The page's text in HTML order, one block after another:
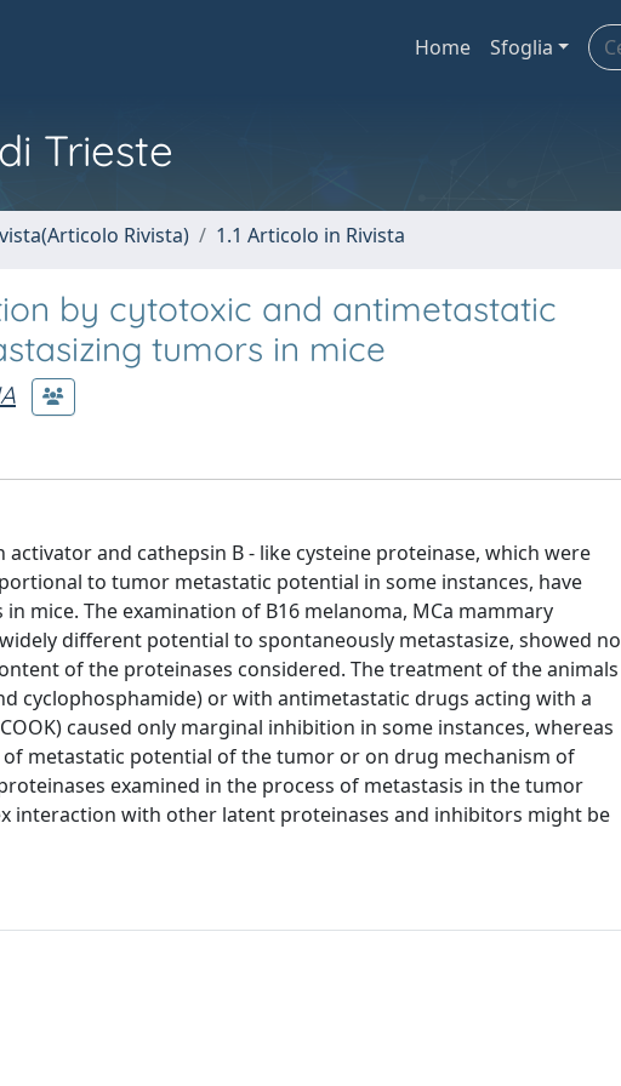
Home Sfoglia
Trieste
Rivista) 1.1 Articolo in Rivista
by cytotoxic and antimetastatic
tumors in mice
and cathepsin B - like cysteine proteinase, which were
to tumor metastatic potential in some instances, have
mice. The examination of B16 melanoma, MCa mammary
different potential to spontaneously metastasize, showed no
of the proteinases considered. The treatment of the animals
cyclophosphamide) or with antimetastatic drugs acting with a
caused only marginal inhibition in some instances, whereas
metastatic potential of the tumor or on drug mechanism of
examined in the process of metastasis in the tumor
interaction with other latent proteinases and inhibitors might be